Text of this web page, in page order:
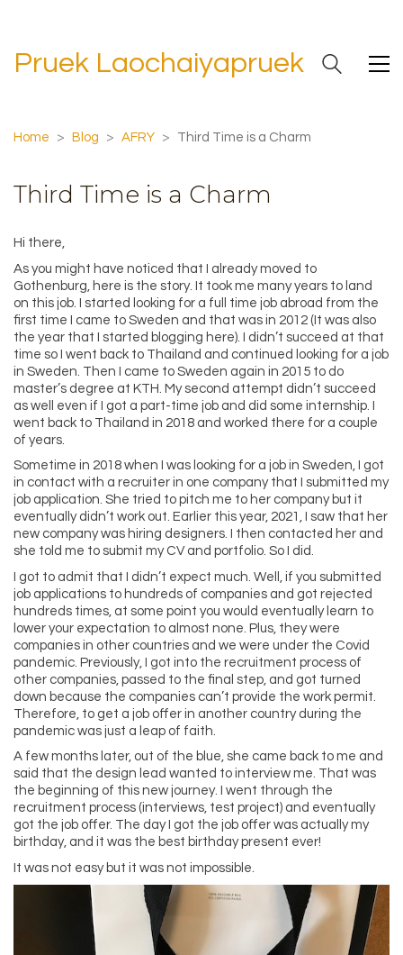
Pruek Laochaiyapruek
Home > Blog > AFRY > Third Time is a Charm
Third Time is a Charm
Hi there,
As you might have noticed that I already moved to
Gothenburg, here is the story. It took me many years to land
on this job. I started looking for a full time job abroad from the
first time I came to Sweden and that was in 2012 (It was also
the year that I started blogging here). I didn’t succeed at that
time so I went back to Thailand and continued looking for a job
in Sweden. Then I came to Sweden again in 2015 to do
master’s degree at KTH. My second attempt didn’t succeed
as well even if I got a part-time job and did some internship. I
went back to Thailand in 2018 and worked there for a couple
of years.
Sometime in 2018 when I was looking for a job in Sweden, I got
in contact with a recruiter in one company that I submitted my
job application. She tried to pitch me to her company but it
eventually didn’t work out. Earlier this year, 2021, I saw that her
new company was hiring designers. I then contacted her and
she told me to submit my CV and portfolio. So I did.
I got to admit that I didn’t expect much. Well, if you submitted
job applications to hundreds of companies and got rejected
hundreds times, at some point you would eventually learn to
lower your expectation to almost none. Plus, they were
companies in other countries and we were under the Covid
pandemic. Previously, I got into the recruitment process of
other companies, passed to the final step, and got turned
down because the companies can’t provide the work permit.
Therefore, to get a job offer in another country during the
pandemic was just a leap of faith.
A few months later, out of the blue, she came back to me and
said that the design lead wanted to interview me. That was
the beginning of this new journey. I went through the
recruitment process (interviews, test project) and eventually
got the job offer. The day I got the job offer was actually my
birthday, and it was the best birthday present ever!
It was not easy but it was not impossible.